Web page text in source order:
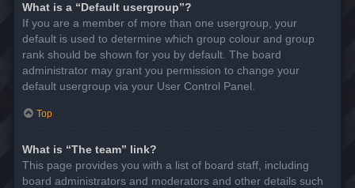
What is a “Default usergroup”?
If you are a member of more than one usergroup, your
default is used to determine which group colour and group
rank should be shown for you by default. The board
administrator may grant you permission to change your
default usergroup via your User Control Panel.
Top
What is “The team” link?
This page provides you with a list of board staff, including
board administrators and moderators and other details such